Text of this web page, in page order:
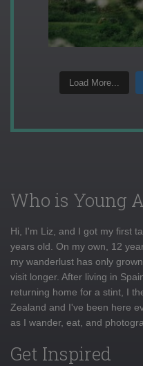
Load More...
Who is Young
Hi, I'm Liz, and I got my first
years old. On my own, 12
my wanderlust has only
visit longer. After living in
returning home for a stint, I
Zealand and I've been here
as I wander, eat, and
Get Inspired